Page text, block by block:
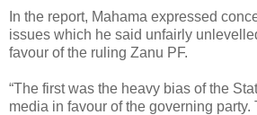
In the report, Mahama expressed
issues which he said unfairly
favour of the ruling Zanu PF.
“The first was the heavy bias of the
media in favour of the governing